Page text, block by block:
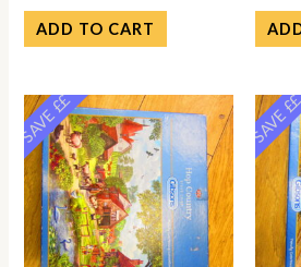
ADD TO CART
SAVE ££ SAVE